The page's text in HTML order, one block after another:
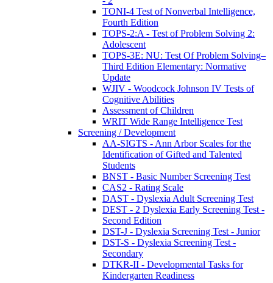
TONI-4 Test of Nonverbal Intelligence,
Fourth Edition
TOPS-2:A - Test of Problem Solving 2:
Adolescent
TOPS-3E: NU: Test Of Problem Solving–
Third Edition Elementary: Normative
Update
WJIV - Woodcock Johnson IV Tests of
Cognitive Abilities
Assessment of Children
WRIT Wide Range Intelligence Test
Screening / Development
AA-SIGTS - Ann Arbor Scales for the
Identification of Gifted and Talented
Students
BNST - Basic Number Screening Test
CAS2 - Rating Scale
DAST - Dyslexia Adult Screening Test
DEST - 2 Dyslexia Early Screening Test -
Second Edition
DST-J - Dyslexia Screening Test - Junior
DST-S - Dyslexia Screening Test -
Secondary
DTKR-II - Developmental Tasks for
Kindergarten Readiness